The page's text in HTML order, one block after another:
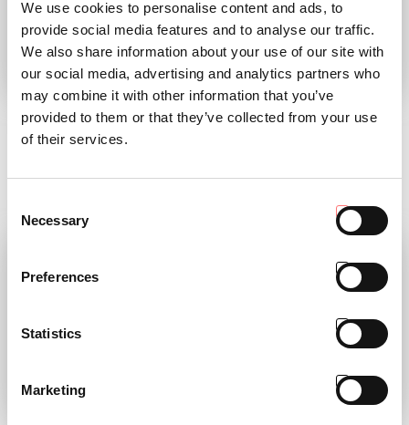
We use cookies to personalise content and ads, to
provide social media features and to analyse our traffic.
We also share information about your use of our site with
our social media, advertising and analytics partners who
may combine it with other information that you’ve
provided to them or that they’ve collected from your use
of their services.
Selection
Necessary
Preferences
Statistics
Marketing
TP MAGAZINE 01
2023
READ
AC COLLECTION
CALENDAR 2023
READ